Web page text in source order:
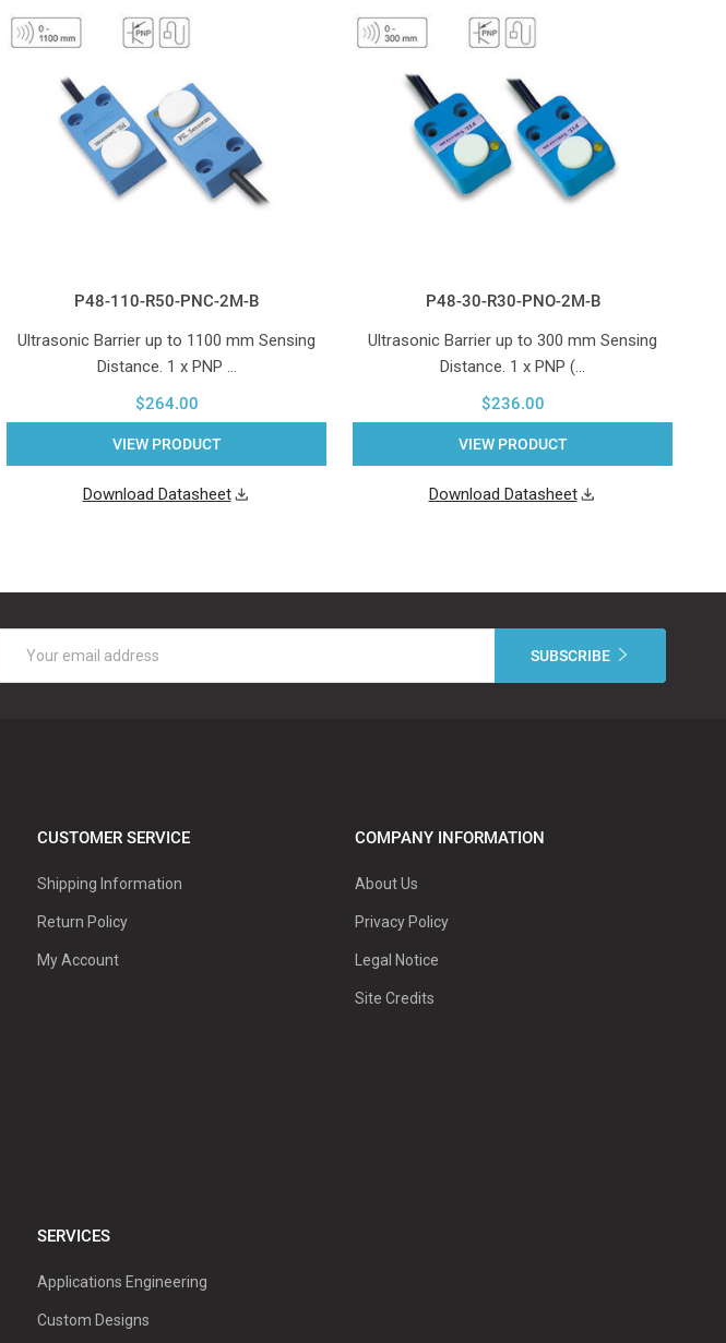
P48-110-R50-PNC-2M-B
Ultrasonic Barrier up to 1100 mm Sensing
Distance. 1 x PNP …
$264.00
VIEW PRODUCT
Download Datasheet
P48-30-R30-PNO-2M-B
Ultrasonic Barrier up to 300 mm Sensing
Distance. 1 x PNP (…
$236.00
VIEW PRODUCT
Download Datasheet
Address
CUSTOMER SERVICE
Shipping Information
Return Policy
My Account
COMPANY INFORMATION
About Us
Privacy Policy
Legal Notice
Site Credits
SERVICES
Applications Engineering
Custom Designs